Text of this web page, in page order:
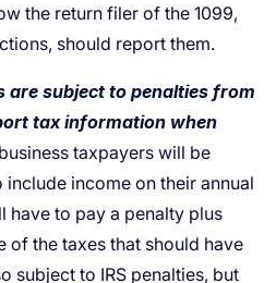
the return filer of the 1099,
should report them.
subject to penalties from
tax information when
taxpayers will be
income on their annual
have to pay a penalty plus
of the taxes that should have
subject to IRS penalties, but